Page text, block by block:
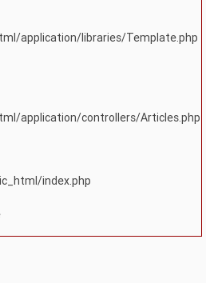
application/libraries/Template.php
application/controllers/Articles.php
index.php